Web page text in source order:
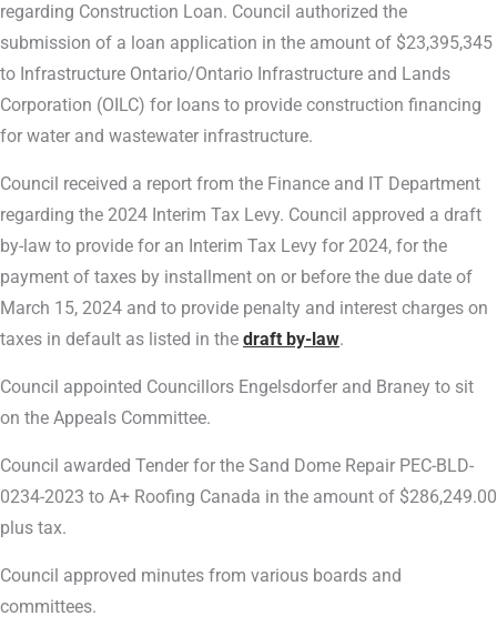
regarding Construction Loan. Council authorized the
submission of a loan application in the amount of $23,395,345
to Infrastructure Ontario/Ontario Infrastructure and Lands
Corporation (OILC) for loans to provide construction financing
for water and wastewater infrastructure.
Council received a report from the Finance and IT Department
regarding the 2024 Interim Tax Levy. Council approved a draft
by-law to provide for an Interim Tax Levy for 2024, for the
payment of taxes by installment on or before the due date of
March 15, 2024 and to provide penalty and interest charges on
taxes in default as listed in the draft by-law.
Council appointed Councillors Engelsdorfer and Braney to sit
on the Appeals Committee.
Council awarded Tender for the Sand Dome Repair PEC-BLD-
0234-2023 to A+ Roofing Canada in the amount of $286,249.00
plus tax.
Council approved minutes from various boards and
committees.